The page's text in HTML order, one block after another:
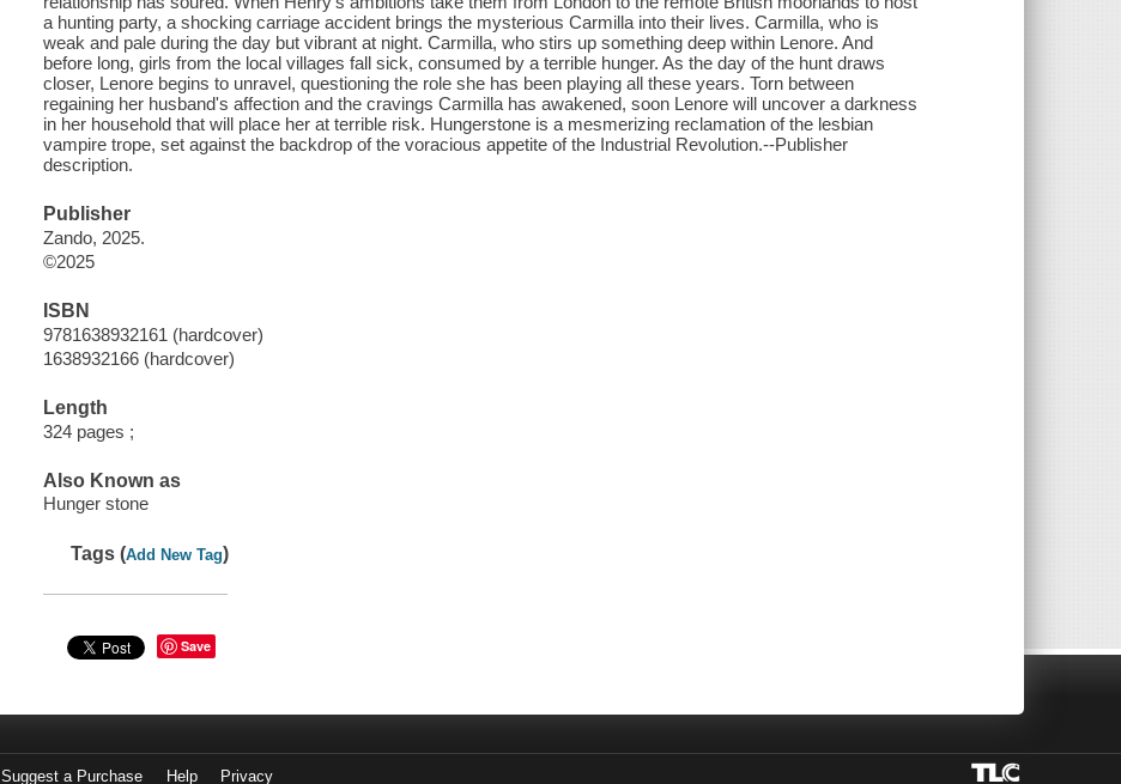
a hunting party, a shocking carriage accident brings the mysterious Carmilla into their lives. Carmilla, who is
weak and pale during the day but vibrant at night. Carmilla, who stirs up something deep within Lenore. And
before long, girls from the local villages fall sick, consumed by a terrible hunger. As the day of the hunt draws
closer, Lenore begins to unravel, questioning the role she has been playing all these years. Torn between
regaining her husband's affection and the cravings Carmilla has awakened, soon Lenore will uncover a darkness
in her household that will place her at terrible risk. Hungerstone is a mesmerizing reclamation of the lesbian
vampire trope, set against the backdrop of the voracious appetite of the Industrial Revolution.--Publisher
description.
Publisher
Zando, 2025.
©2025
ISBN
9781638932161 (hardcover)
1638932166 (hardcover)
Length
324 pages ;
Also Known as
Hunger stone
Tags (Add New Tag)
Save
Suggest a Purchase Help Privacy